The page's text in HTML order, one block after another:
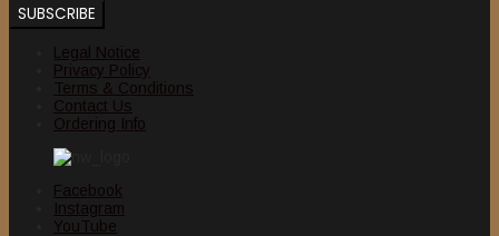
Legal Notice
Privacy Policy
Terms & Conditions
Contact Us
Ordering Info
Facebook
Instagram
YouTube